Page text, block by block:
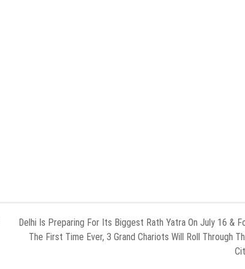
Delhi Is Preparing For Its Biggest Rath Yatra On July 16 &
The First Time Ever, 3 Grand Chariots Will Roll Through